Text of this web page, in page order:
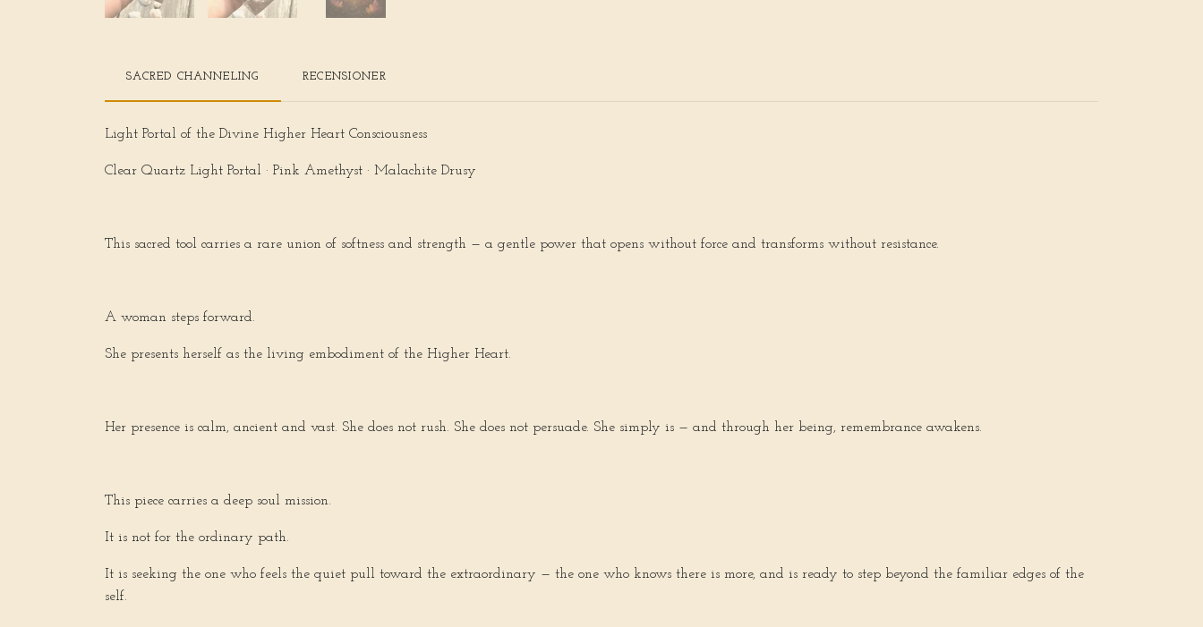
SACRED CHANNELING RECENSIONER
Light Portal of the Divine Higher Heart Consciousness
Clear Quartz Light Portal · Pink Amethyst · Malachite Drusy
This sacred tool carries a rare union of softness and strength — a gentle power that opens without force and transforms without resistance.
A woman steps forward.
She presents herself as the living embodiment of the Higher Heart.
Her presence is calm, ancient and vast. She does not rush. She does not persuade. She simply is — and through her being, remembrance awakens.
This piece carries a deep soul mission.
It is not for the ordinary path.
It is seeking the one who feels the quiet pull toward the extraordinary — the one who knows there is more, and is ready to step beyond the familiar edges of the
self.